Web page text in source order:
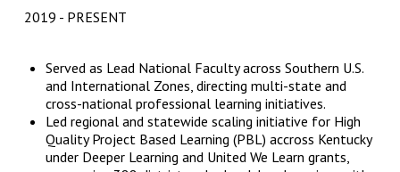
2019 PRESENT
Served as Lead National Faculty across Southern U.S.
and International Zones, directing multi-state and
cross-national professional learning initiatives.
Led regional and statewide scaling initiative for High
Quality Project Based Learning (PBL) accross Kentucky
under Deeper Learning and United We Learn grants,